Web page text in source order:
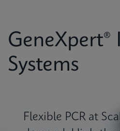
Systems
Flexible PCR at